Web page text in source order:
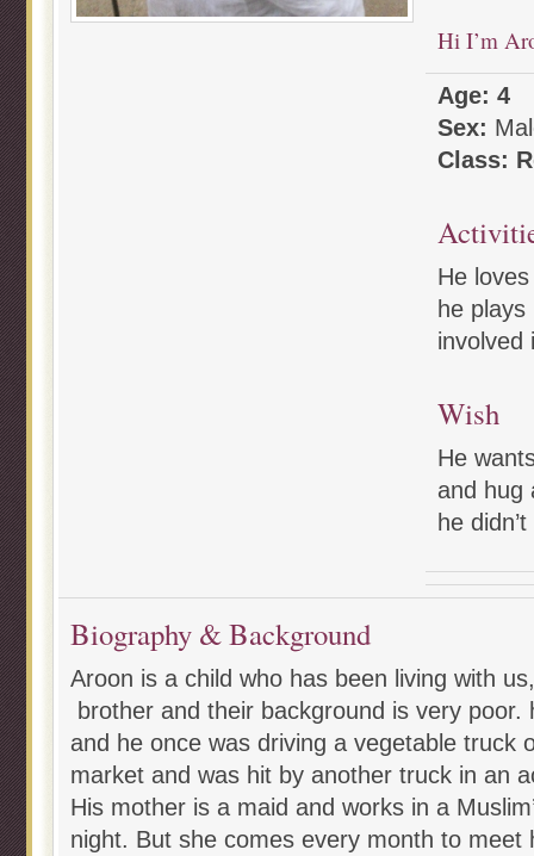
Hi I’m
Age: 4
Sex:
Class:
He
he
involved
Wish
He
and hug
he
Biography & Background
Aroon is a child who has been living with
brother and their background is very
and he once was driving a vegetable truck
market and was hit by another truck in an
His mother is a maid and works in a
night. But she comes every month to meet